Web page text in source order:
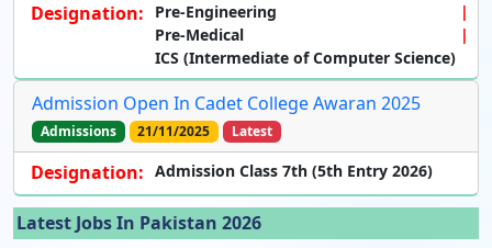
Designation:
Pre-Engineering
Pre-Medical
ICS (Intermediate of Computer Science)
Admission Open In Cadet College Awaran 2025
Admissions 21/11/2025 Latest
Designation: Admission Class 7th (5th Entry 2026)
Latest Jobs In Pakistan 2026